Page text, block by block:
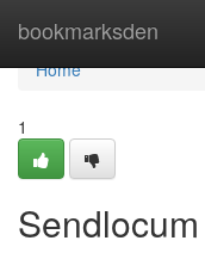
bookmarksden
Home
Home
1